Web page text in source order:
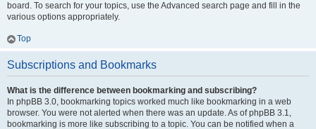
board. To search for your topics, use the Advanced search page and fill in the
various options appropriately.
Top
Subscriptions and Bookmarks
What is the difference between bookmarking and subscribing?
In phpBB 3.0, bookmarking topics worked much like bookmarking in a web
browser. You were not alerted when there was an update. As of phpBB 3.1,
bookmarking is more like subscribing to a topic. You can be notified when a